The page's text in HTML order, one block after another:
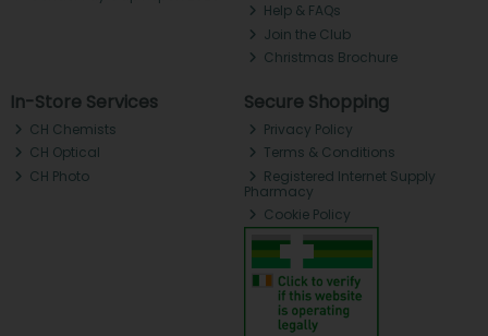
Help & FAQs
Join the Club
Christmas Brochure
In-Store Services
CH Chemists
CH Optical
CH Photo
Secure Shopping
Privacy Policy
Terms & Conditions
Registered Internet Supply
Pharmacy
Cookie Policy